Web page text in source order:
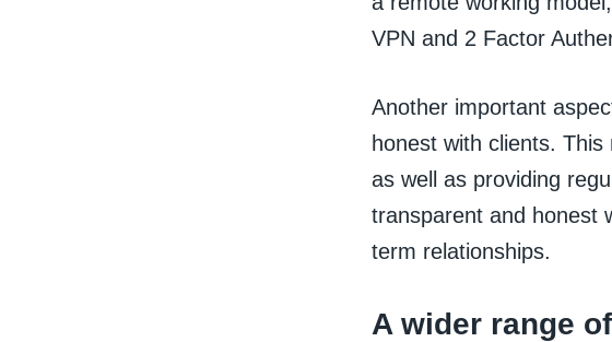
VPN and 2 Factor
Another important
honest with clients.
as well as providing
transparent and honest
term relationships.
A wider range